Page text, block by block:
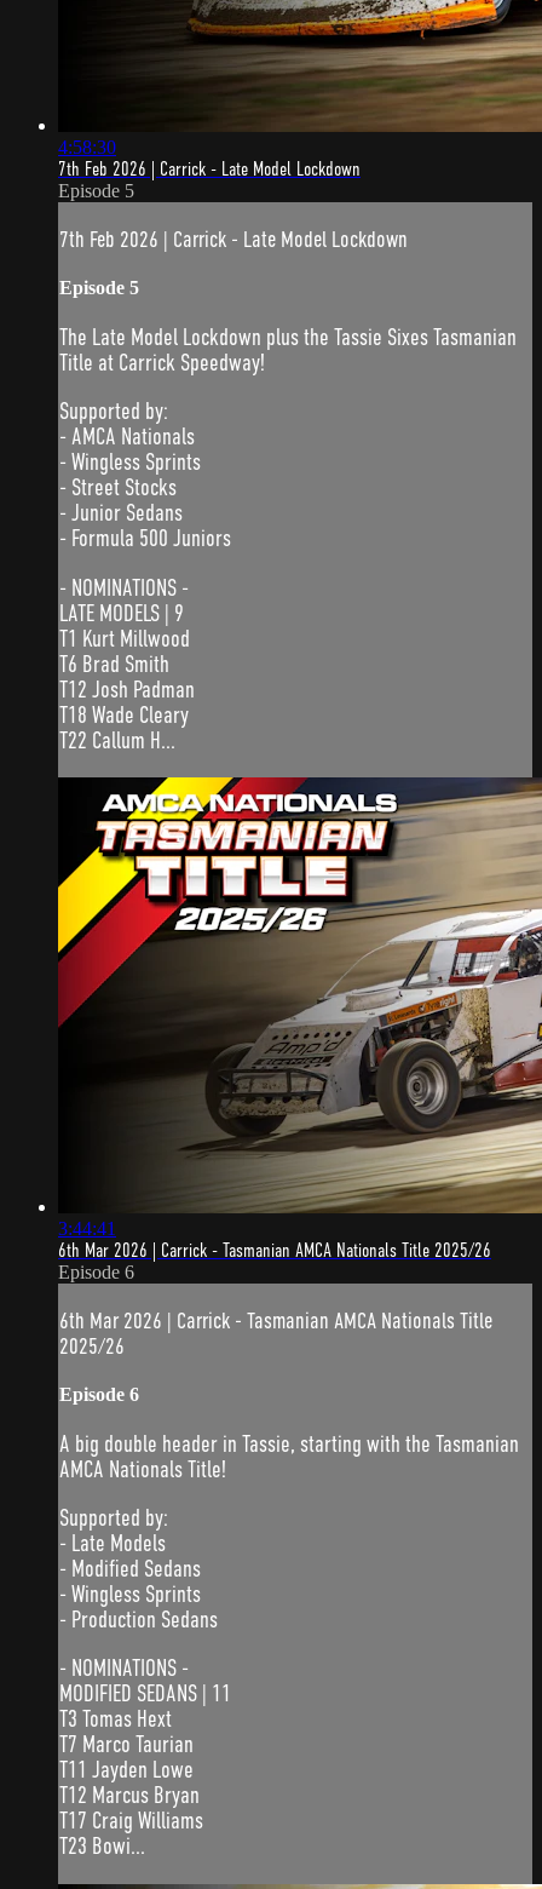
4:58:30
7th Feb 2026 | Carrick - Late Model Lockdown
Episode 5
7th Feb 2026 | Carrick - Late Model Lockdown
Episode 5
The Late Model Lockdown plus the Tassie Sixes Tasmanian
Title at Carrick Speedway!
Supported by:
- AMCA Nationals
- Wingless Sprints
- Street Stocks
- Junior Sedans
- Formula 500 Juniors
- NOMINATIONS -
LATE MODELS | 9
T1 Kurt Millwood
T6 Brad Smith
T12 Josh Padman
T18 Wade Cleary
T22 Callum H...
3:44:41
6th Mar 2026 | Carrick - Tasmanian AMCA Nationals Title 2025/26
Episode 6
6th Mar 2026 | Carrick - Tasmanian AMCA Nationals Title
2025/26
Episode 6
A big double header in Tassie, starting with the Tasmanian
AMCA Nationals Title!
Supported by:
- Late Models
- Modified Sedans
- Wingless Sprints
- Production Sedans
- NOMINATIONS -
MODIFIED SEDANS | 11
T3 Tomas Hext
T7 Marco Taurian
T11 Jayden Lowe
T12 Marcus Bryan
T17 Craig Williams
T23 Bowi...